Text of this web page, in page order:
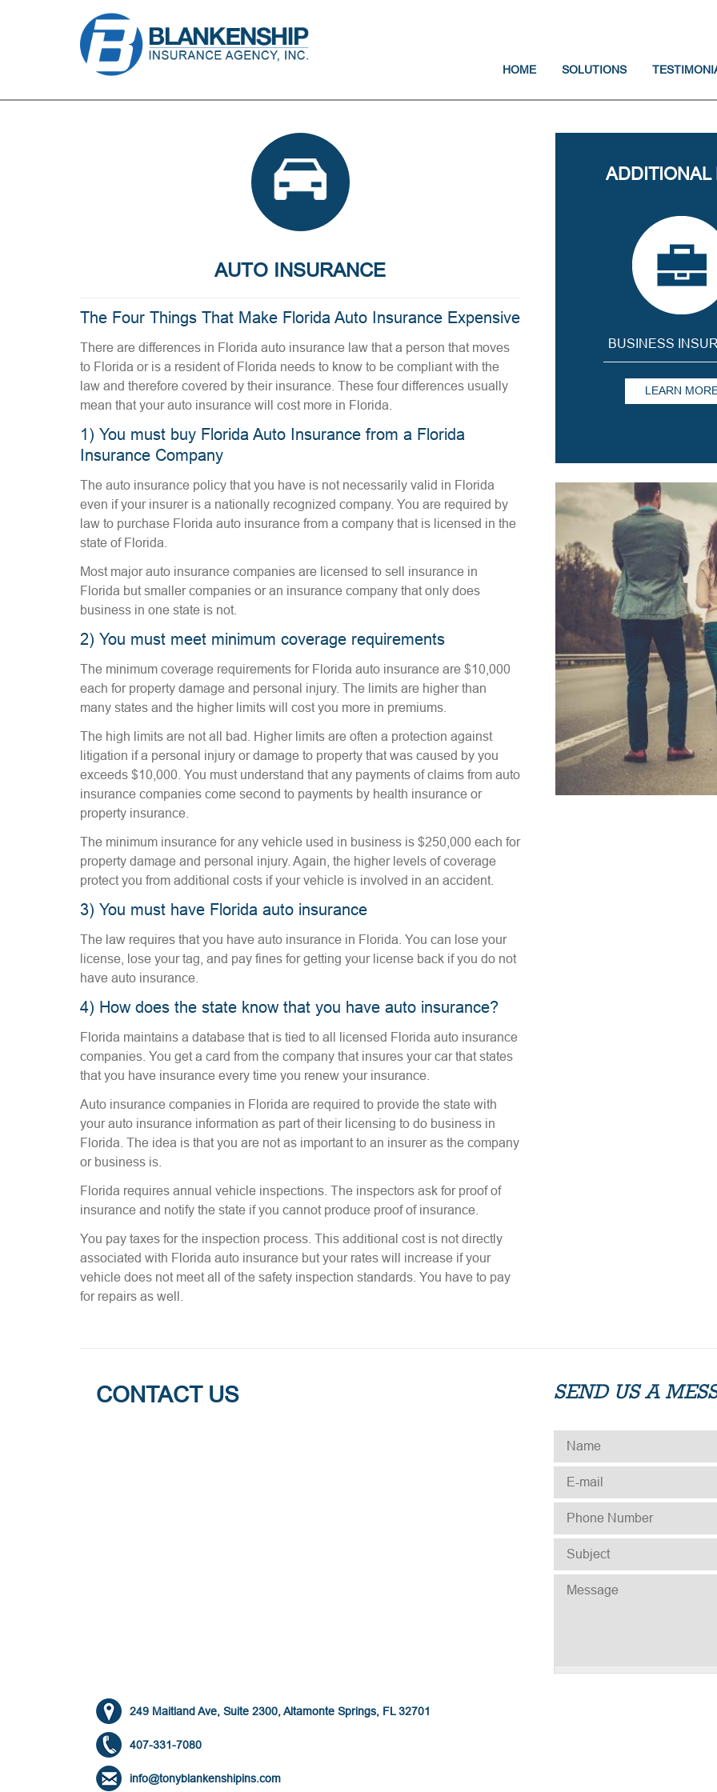
HOME SOLUTIONS
AUTO INSURANCE
The Four Things That Make Florida Auto Insurance Expensive
There are differences in Florida auto insurance law that a person that moves
to Florida or is a resident of Florida needs to know to be compliant with the
law and therefore covered by their insurance. These four differences usually
mean that your auto insurance will cost more in Florida.
1) You must buy Florida Auto Insurance from a Florida
Insurance Company
The auto insurance policy that you have is not necessarily valid in Florida
even if your insurer is a nationally recognized company. You are required by
law to purchase Florida auto insurance from a company that is licensed in the
state of Florida.
Most major auto insurance companies are licensed to sell insurance in
Florida but smaller companies or an insurance company that only does
business in one state is not.
2) You must meet minimum coverage requirements
The minimum coverage requirements for Florida auto insurance are $10,000
each for property damage and personal injury. The limits are higher than
many states and the higher limits will cost you more in premiums.
The high limits are not all bad. Higher limits are often a protection against
litigation if a personal injury or damage to property that was caused by you
exceeds $10,000. You must understand that any payments of claims from auto
insurance companies come second to payments by health insurance or
property insurance.
The minimum insurance for any vehicle used in business is $250,000 each for
property damage and personal injury. Again, the higher levels of coverage
protect you from additional costs if your vehicle is involved in an accident.
3) You must have Florida auto insurance
The law requires that you have auto insurance in Florida. You can lose your
license, lose your tag, and pay fines for getting your license back if you do not
have auto insurance.
4) How does the state know that you have auto insurance?
Florida maintains a database that is tied to all licensed Florida auto insurance
companies. You get a card from the company that insures your car that states
that you have insurance every time you renew your insurance.
Auto insurance companies in Florida are required to provide the state with
your auto insurance information as part of their licensing to do business in
Florida. The idea is that you are not as important to an insurer as the company
or business is.
Florida requires annual vehicle inspections. The inspectors ask for proof of
insurance and notify the state if you cannot produce proof of insurance.
You pay taxes for the inspection process. This additional cost is not directly
associated with Florida auto insurance but your rates will increase if your
vehicle does not meet all of the safety inspection standards. You have to pay
for repairs as well.
ADDITIONAL
BUSINESS
LEARN
SEND US A
NAME
E-MAIL
PHONE NUMBER
SUBJECT *
MESSAGE
CONTACT US
249 Maitland Ave, Suite 2300, Altamonte Springs, FL 32701
407-331-7080
info@tonyblankenshipins.com